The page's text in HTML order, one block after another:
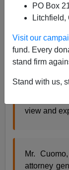
PO Box
Litchfield,
Visit our
fund. Every
stand firm
Stand with us,
the Italian-
spilling
reinforcing
The
the state’s
decades
view and
Mr.
attorney